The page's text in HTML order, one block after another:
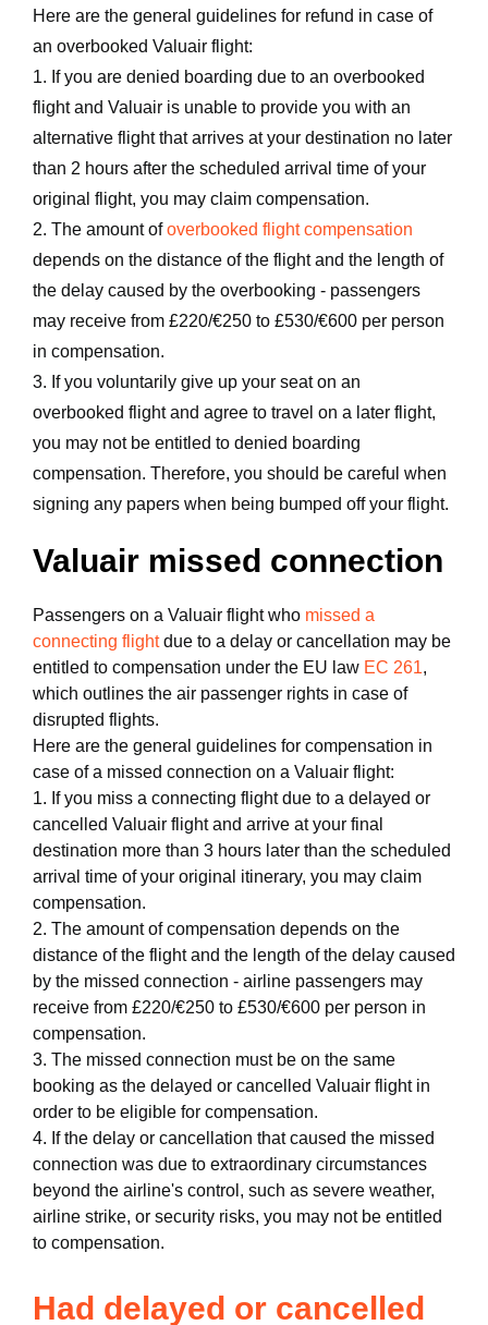
Here are the general guidelines for refund in case of
an overbooked Valuair flight:
1. If you are denied boarding due to an overbooked
flight and Valuair is unable to provide you with an
alternative flight that arrives at your destination no later
than 2 hours after the scheduled arrival time of your
original flight, you may claim compensation.
2. The amount ofoverbooked flight compensation
depends on the distance of the flight and the length of
the delay caused by the overbooking - passengers
may receive from £220/€250 to £530/€600 per person
in compensation.
3. If you voluntarily give up your seat on an
overbooked flight and agree to travel on a later flight,
you may not be entitled to denied boarding
compensation. Therefore, you should be careful when
signing any papers when being bumped off your flight.
Valuair missed connection
Passengers on a Valuair flight who missed a
connecting flightdue to a delay or cancellation may be
entitled to compensation under the EU law EC 261,
which outlines the air passenger rights in case of
disrupted flights.
Here are the general guidelines for compensation in
case of a missed connection on a Valuair flight:
1. If you miss a connecting flight due to a delayed or
cancelled Valuair flight and arrive at your final
destination more than 3 hours later than the scheduled
arrival time of your original itinerary, you may claim
compensation.
2. The amount of compensation depends on the
distance of the flight and the length of the delay caused
by the missed connection - airline passengers may
receive from £220/€250 to £530/€600 per person in
compensation.
3. The missed connection must be on the same
booking as the delayed or cancelled Valuair flight in
order to be eligible for compensation.
4. If the delay or cancellation that caused the missed
connection was due to extraordinary circumstances
beyond the airline's control, such as severe weather,
airline strike, or security risks, you may not be entitled
to compensation.
Had delayed or cancelled